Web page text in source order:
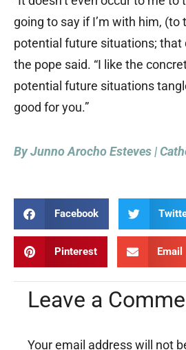
going to say if I’m with him,
potential future situations; that
the pope said. “I like the
potential future situations
good for you.”
By Junno Arocho Esteves |
Facebook
Pinterest Email
Leave a
Your email address will not